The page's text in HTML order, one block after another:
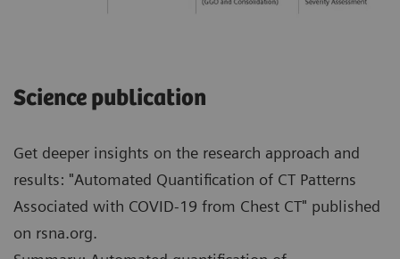
Science publication
Get deeper insights on the research approach and
results: "Automated Quantification of CT Patterns
Associated with COVID-19 from Chest CT" published
on rsna.org.